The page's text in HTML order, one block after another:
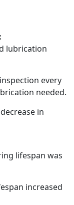
lubrication
every
needed.
in
lifespan was
increased